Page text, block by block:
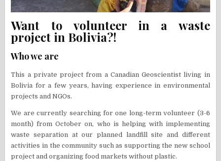
Want to volunteer in a waste
project in Bolivia?!
Who we are
This a private project from a Canadian Geoscientist living in
Bolivia for a few years, having experience in environmental
projects and NGOs.
We are currently searching for one long-term volunteer (3-6
month) from October on, who is helping with implementing
waste separation at our planned landfill site and different
activities in the community such as supporting the new school
project and organizing food markets without plastic.